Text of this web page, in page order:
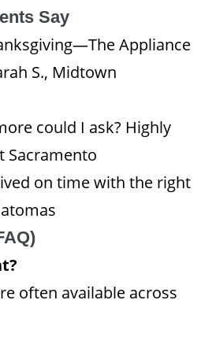
Say
Appliance
S., Midtown
could I ask? Highly
Sacramento
on time with the right
often available across